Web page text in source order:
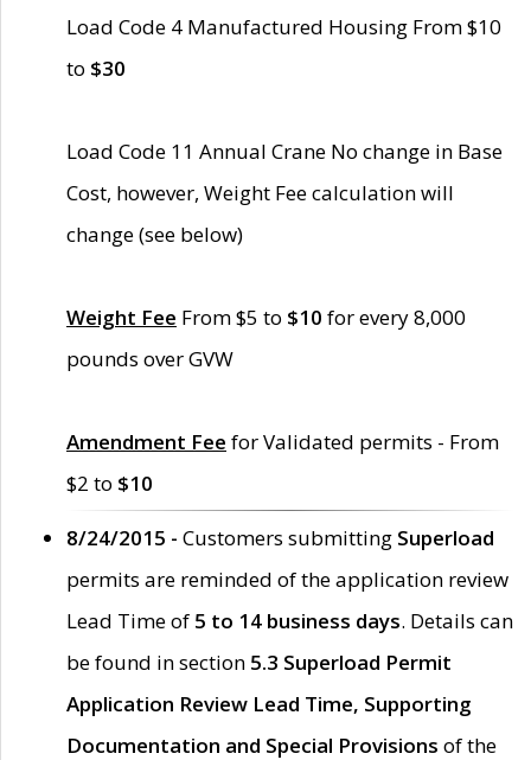
Load Code 4 Manufactured Housing From $10
to $30
Load Code 11 Annual Crane No change in Base
Cost, however, Weight Fee calculation will
change (see below)
Weight Fee From $5 to $10 for every 8,000
pounds over GVW
Amendment Fee for Validated permits - From
$2 to $10
8/24/2015 - Customers submitting Superload
permits are reminded of the application review
Lead Time of 5 to 14 business days. Details can
be found in section 5.3 Superload Permit
Application Review Lead Time, Supporting
Documentation and Special Provisions of the